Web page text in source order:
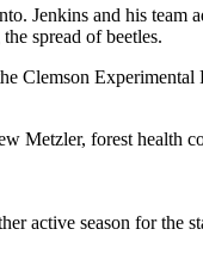
Jenkins and his team
spread of beetles.
Clemson
Metzler, forest health
active season for the